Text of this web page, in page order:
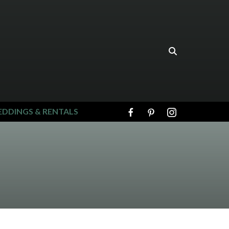
& RENTALS